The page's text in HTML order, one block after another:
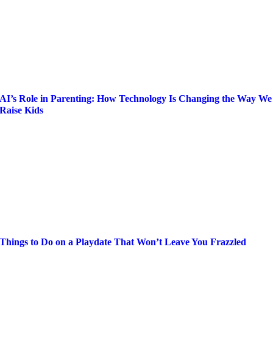
AI’s Role in Parenting: How Technology Is Changing the Way We
Raise Kids
Things to Do on a Playdate That Won’t Leave You Frazzled